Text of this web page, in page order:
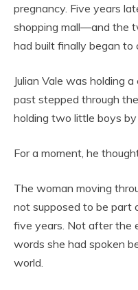
pregnancy. Five years
shopping mall—and the
had built finally began to
Julian Vale was holding
past stepped through
holding two little boys
For a moment, he
The woman moving
not supposed to be part
five years. Not after the
words she had spoken
world.